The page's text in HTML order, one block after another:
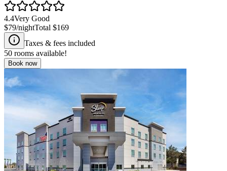
4.4Very Good
$79/nightTotal $169
Taxes & fees included
50 rooms available!
Book now